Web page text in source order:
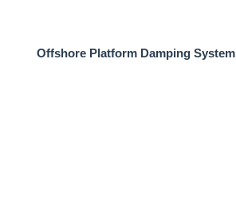
Offshore Platform Damping System